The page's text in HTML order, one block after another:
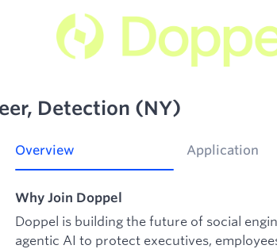
Detection (NY)
Overview Application
Why Join Doppel
Doppel is building the future of social
agentic AI to protect executives,